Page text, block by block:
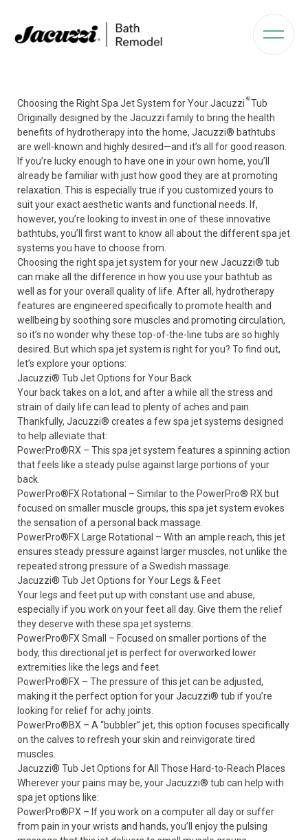
Choosing the Right Spa Jet System for Your Jacuzzi ®Tub
Originally designed by the Jacuzzi family to bring the health
benefits of hydrotherapyinto the home, Jacuzzi® bathtubs
are well-known and highly desired—and it’s all for good reason.
If you’re lucky enough to have one in your own home, you’ll
already be familiar with just how good they are at promoting
relaxation. This is especially true if you customized yours to
suit your exact aesthetic wants and functional needs. If,
however, you’re looking to invest in one of these innovative
bathtubs, you’ll first want to know all about the different spa jet
systems you have to choose from.
Choosing the right spa jet system for your new Jacuzzi® tub
can make all the difference in how you use your bathtub as
well as for your overall quality of life. After all, hydrotherapy
features are engineered specifically to promote health and
wellbeing by soothing sore muscles and promoting circulation,
so it’s no wonder why these top-of-the-line tubs are so highly
desired. But which spa jet system is right for you? To find out,
let’s explore your options:
Jacuzzi® Tub Jet Options for Your Back
Your back takes on a lot, and after a while all the stress and
strain of daily life can lead to plenty of aches and pain.
Thankfully, Jacuzzi® creates a few spa jet systems designed
to help alleviate that:
PowerPro®RX – This spa jet system features a spinning action
that feels like a steady pulse against large portions of your
back.
PowerPro®FX Rotational – Similar to the PowerPro® RX but
focused on smaller muscle groups, this spa jet system evokes
the sensation of a personal back massage.
PowerPro®FX Large Rotational – With an ample reach, this jet
ensures steady pressure against larger muscles, not unlike the
repeated strong pressure of a Swedish massage.
Jacuzzi® Tub Jet Options for Your Legs & Feet
Your legs and feet put up with constant use and abuse,
especially if you work on your feet all day. Give them the relief
they deserve with these spa jet systems:
PowerPro®FX Small – Focused on smaller portions of the
body, this directional jet is perfect for overworked lower
extremities like the legs and feet.
PowerPro®FX – The pressure of this jet can be adjusted,
making it the perfect option for your Jacuzzi® tub if you’re
looking for relief for achy joints.
PowerPro®BX – A “bubbler” jet, this option focuses specifically
on the calves to refresh your skin and reinvigorate tired
muscles.
Jacuzzi® Tub Jet Options for All Those Hard-to-Reach Places
Wherever your pains may be, your Jacuzzi® tub can help with
spa jet options like:
PowerPro®PX – If you work on a computer all day or suffer
from pain in your wrists and hands, you’ll enjoy the pulsing